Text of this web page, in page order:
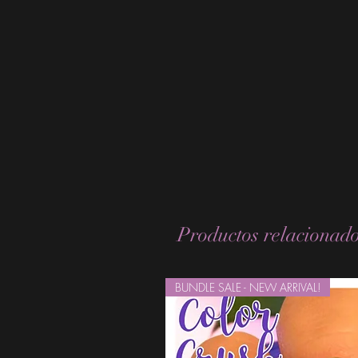
Productos
BUNDLE SALE - NEW ARRIVAL!